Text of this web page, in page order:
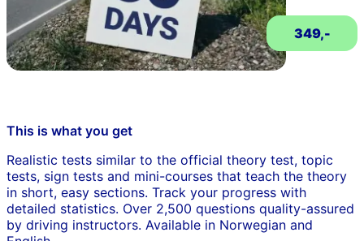
349,-
This is what you get
Realistic tests similar to the official theory test, topic
tests, sign tests and mini-courses that teach the theory
in short, easy sections. Track your progress with
detailed statistics. Over 2,500 questions quality-assured
by driving instructors. Available in Norwegian and